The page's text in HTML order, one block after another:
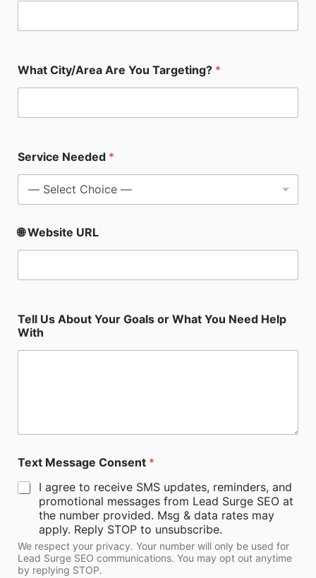
e
r
i
N
m
A
o
u
What City/Area Are You Targeting? *
Service Needed *
🌐 Website URL
Tell Us About Your Goals or What You Need Help
With
Text Message Consent *
I agree to receive SMS updates, reminders, and
promotional messages from Lead Surge SEO at
the number provided. Msg & data rates may
apply. Reply STOP to unsubscribe.
We respect your privacy. Your number will only be used for
Lead Surge SEO communications. You may opt out anytime
by replying STOP.